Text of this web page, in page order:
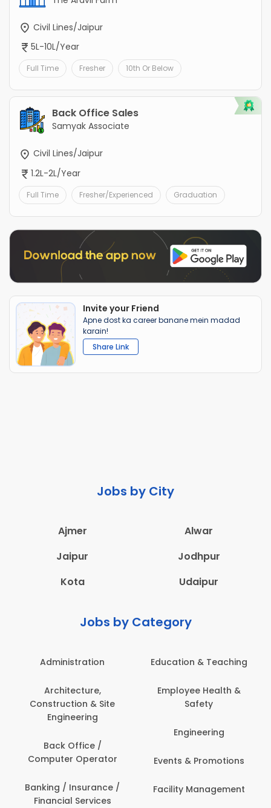
Civil Lines/Jaipur
5L-10L/Year
Full Time Fresher 10th Or Below
Back Office Sales
Samyak Associate
Civil Lines/Jaipur
1.2L-2L/Year
Full Time Fresher/Experienced Graduation
Invite your Friend
Apne dost ka career banane mein madad
karain!
Share Link
Jobs by City
Ajmer
Alwar
Jaipur
Jodhpur
Kota
Udaipur
Jobs by Category
Administration
Architecture,
Construction & Site
Engineering
Back Office /
Computer Operator
Banking / Insurance /
Financial Services
Education & Teaching
Employee Health &
Safety
Engineering
Events & Promotions
Facility Management